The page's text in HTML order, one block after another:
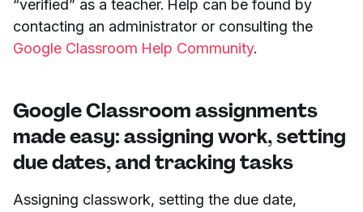
“verified” as a teacher. Help can be found by
contacting an administrator or consulting the
Google Classroom Help Community.
Google Classroom assignments
made easy: assigning work, setting
due dates, and tracking tasks
Assigning classwork, setting the due date,